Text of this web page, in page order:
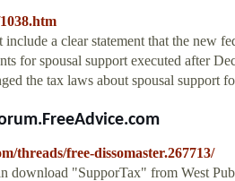
a clear statement that the new
for spousal support executed after
the tax laws about spousal support
threads/free-dissomaster.267713/
download "SupporTax" from West